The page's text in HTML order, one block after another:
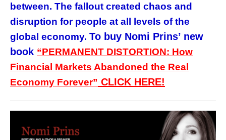
between. The fallout created chaos and
disruption for people at all levels of the
global economy. To buy Nomi Prins’ new
book “PERMANENT DISTORTION: How
Financial Markets Abandoned the Real
Economy Forever” CLICK HERE!